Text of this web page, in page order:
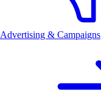
Advertising & Campaigns